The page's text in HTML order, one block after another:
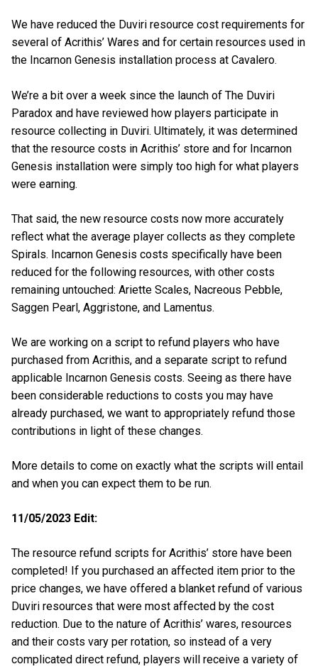
We have reduced the Duviri resource cost requirements for
several of Acrithis’ Wares and for certain resources used in
the Incarnon Genesis installation process at Cavalero.
We’re a bit over a week since the launch of The Duviri
Paradox and have reviewed how players participate in
resource collecting in Duviri. Ultimately, it was determined
that the resource costs in Acrithis’ store and for Incarnon
Genesis installation were simply too high for what players
were earning.
That said, the new resource costs now more accurately
reflect what the average player collects as they complete
Spirals. Incarnon Genesis costs specifically have been
reduced for the following resources, with other costs
remaining untouched: Ariette Scales, Nacreous Pebble,
Saggen Pearl, Aggristone, and Lamentus.
We are working on a script to refund players who have
purchased from Acrithis, and a separate script to refund
applicable Incarnon Genesis costs. Seeing as there have
been considerable reductions to costs you may have
already purchased, we want to appropriately refund those
contributions in light of these changes.
More details to come on exactly what the scripts will entail
and when you can expect them to be run.
11/05/2023 Edit:
The resource refund scripts for Acrithis’ store have been
completed! If you purchased an affected item prior to the
price changes, we have offered a blanket refund of various
Duviri resources that were most affected by the cost
reduction. Due to the nature of Acrithis’ wares, resources
and their costs vary per rotation, so instead of a very
complicated direct refund, players will receive a variety of